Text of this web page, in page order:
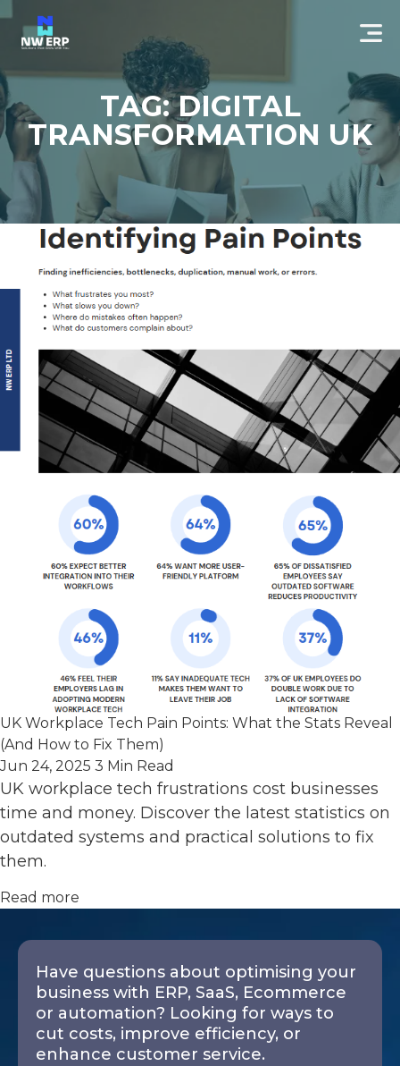
TAG: DIGITAL
TRANSFORMATION UK
UK Workplace Tech Pain Points: What the Stats Reveal
(And How to Fix Them)
Jun 24, 2025 3 Min Read
UK workplace tech frustrations cost businesses
time and money. Discover the latest statistics on
outdated systems and practical solutions to fix
them.
Read more
Have questions about optimising your
business with ERP, SaaS, Ecommerce
or automation? Looking for ways to
cut costs, improve efficiency, or
enhance customer service.